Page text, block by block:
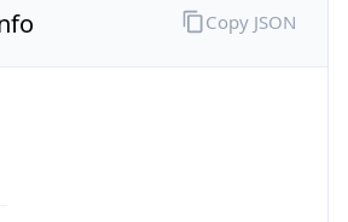
Copy JSON